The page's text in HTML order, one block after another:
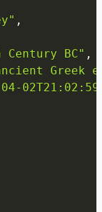
,
Century BC" ,
Greek